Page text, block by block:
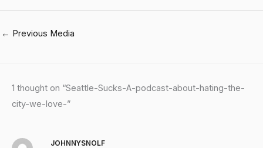
← Previous Media
1 thought on “Seattle-Sucks-A-podcast-about-hating-the-
city-we-love-”
JOHNNYSNOLF